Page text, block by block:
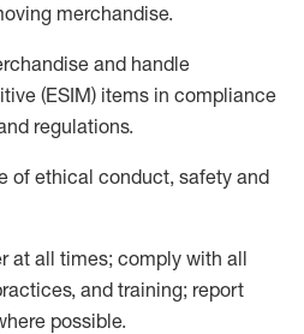
merchandise.
and handle
(ESIM) items in compliance
regulations.
of ethical conduct, safety and
at all times; comply with all
and training; report
possible.